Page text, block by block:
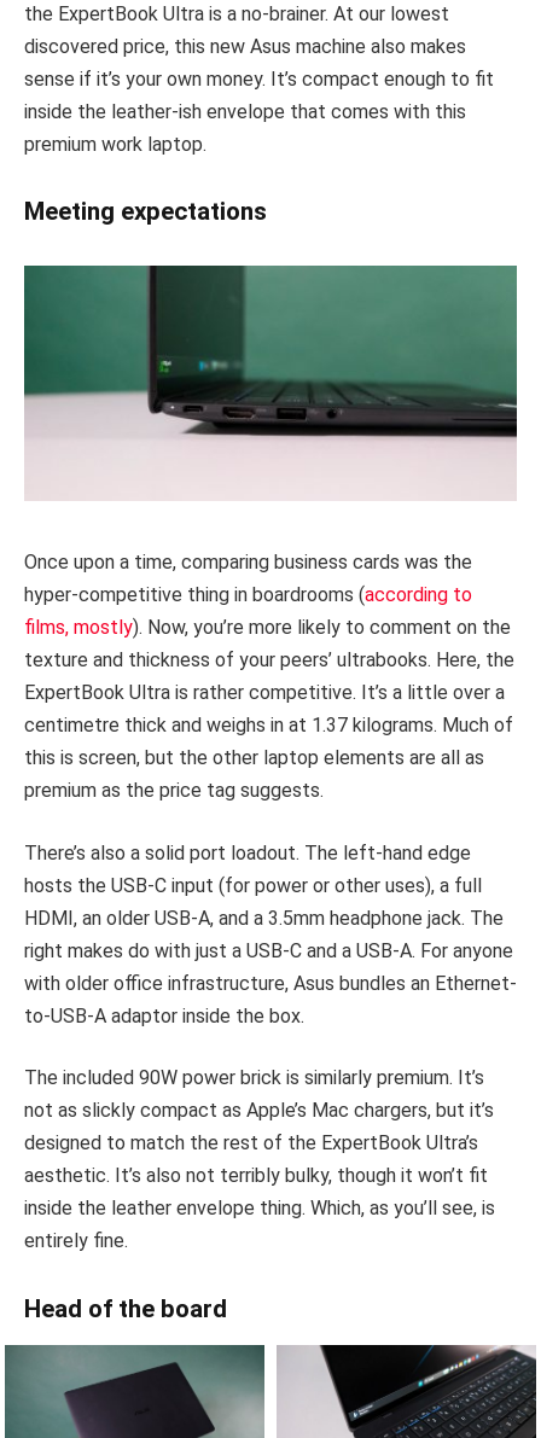
the ExpertBook Ultra is a no-brainer. At our lowest
discovered price, this new Asus machine also makes
sense if it’s your own money. It’s compact enough to fit
inside the leather-ish envelope that comes with this
premium work laptop.
Meeting expectations
Once upon a time, comparing business cards was the
hyper-competitive thing in boardrooms (according to
films, mostly). Now, you’re more likely to comment on the
texture and thickness of your peers’ ultrabooks. Here, the
ExpertBook Ultra is rather competitive. It’s a little over a
centimetre thick and weighs in at 1.37 kilograms. Much of
this is screen, but the other laptop elements are all as
premium as the price tag suggests.
There’s also a solid port loadout. The left-hand edge
hosts the USB-C input (for power or other uses), a full
HDMI, an older USB-A, and a 3.5mm headphone jack. The
right makes do with just a USB-C and a USB-A. For anyone
with older office infrastructure, Asus bundles an Ethernet-
to-USB-A adaptor inside the box.
The included 90W power brick is similarly premium. It’s
not as slickly compact as Apple’s Mac chargers, but it’s
designed to match the rest of the ExpertBook Ultra’s
aesthetic. It’s also not terribly bulky, though it won’t fit
inside the leather envelope thing. Which, as you’ll see, is
entirely fine.
Head of the board